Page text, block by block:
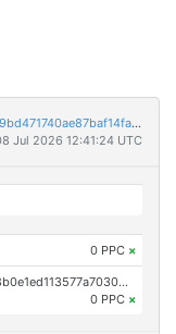
cc2d55170c0d12108eb1dc134026ee1f4ae354d29bd471740ae87baf14fa7093
Jul 2026 12:41:24 UTC
0 PPC ×
OP_RETURN aa21a9ed114a0b78356cdf4c42e28b0e1ed113577a7030b1c3b046175671476fd4b52dd1
0 PPC ×